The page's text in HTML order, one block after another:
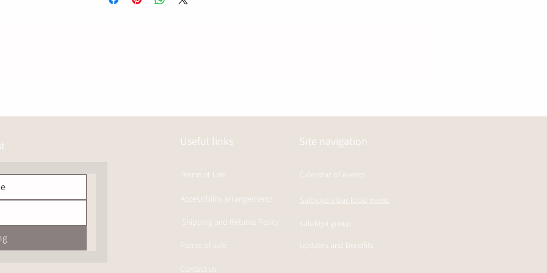
Useful links Site navigation
Terms of Use Calendar of events
Accessibility arrangements
Salokiya's bar food menu
Shipping and Returns Policy
salokiya group
Points of sale
updates and benefits
Contact us